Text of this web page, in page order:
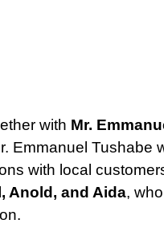
with Mr.
Emmanuel Tushabe
with local
Anold, and Aida, who